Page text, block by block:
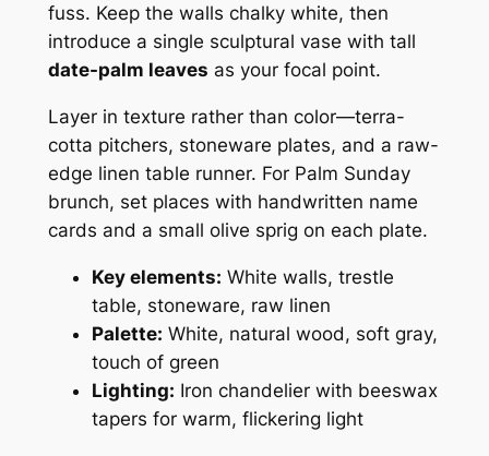
fuss. Keep the walls chalky white, then
introduce a single sculptural vase with tall
date-palm leaves as your focal point.
Layer in texture rather than color—terra-
cotta pitchers, stoneware plates, and a raw-
edge linen table runner. For Palm Sunday
brunch, set places with handwritten name
cards and a small olive sprig on each plate.
Key elements: White walls, trestle
table, stoneware, raw linen
Palette: White, natural wood, soft gray,
touch of green
Lighting: Iron chandelier with beeswax
tapers for warm, flickering light